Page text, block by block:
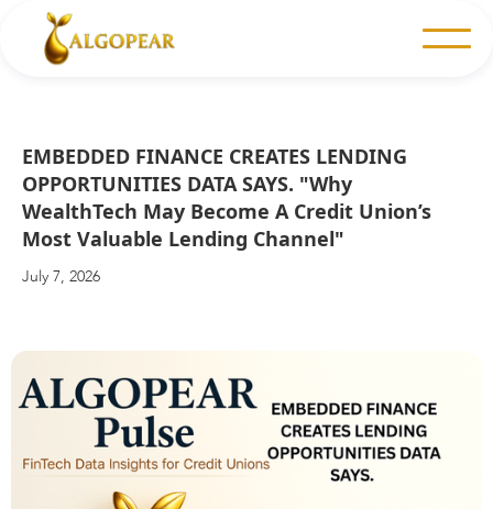
EMBEDDED FINANCE CREATES LENDING
OPPORTUNITIES DATA SAYS. "Why
WealthTech May Become A Credit Union’s
Most Valuable Lending Channel"
July 7, 2026